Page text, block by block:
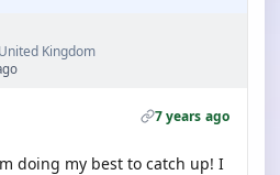
United Kingdom
7 years ago
doing my best to catch up! I